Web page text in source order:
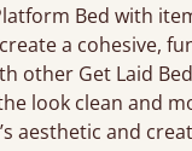
Bed with
a cohesive,
other Get Laid
look clean and
aesthetic and